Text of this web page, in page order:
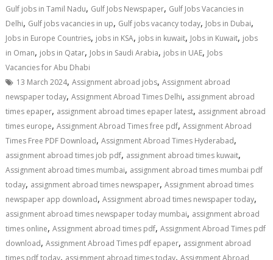
Gulf jobs in Tamil Nadu, Gulf Jobs Newspaper, Gulf Jobs Vacancies in
Delhi, Gulf jobs vacancies in up, Gulf jobs vacancy today, Jobs in Dubai,
Jobs in Europe Countries, jobs in KSA, jobs in kuwait, Jobs in Kuwait, jobs
in Oman, jobs in Qatar, Jobs in Saudi Arabia, jobs in UAE, Jobs
Vacancies for Abu Dhabi
13 March 2024,Assignment abroad jobs,Assignment abroad
newspaper today,Assignment Abroad Times Delhi, assignment abroad
times epaper, assignment abroad times epaper latest, assignment abroad
times europe,Assignment Abroad Times free pdf,Assignment Abroad
Times Free PDF Download,Assignment Abroad Times Hyderabad,
assignment abroad times job pdf, assignment abroad times kuwait,
Assignment abroad times mumbai, assignment abroad times mumbai pdf
today, assignment abroad times newspaper,Assignment abroad times
newspaper app download,Assignment abroad times newspaper today,
assignment abroad times newspaper today mumbai, assignment abroad
times online,Assignment abroad times pdf,Assignment Abroad Times pdf
download,Assignment Abroad Times pdf epaper, assignment abroad
times pdf today, assignment abroad times today,Assignment Abroad